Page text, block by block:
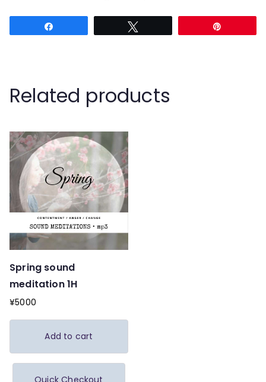
Related products
Spring sound
meditation 1H
¥5000
Add to cart